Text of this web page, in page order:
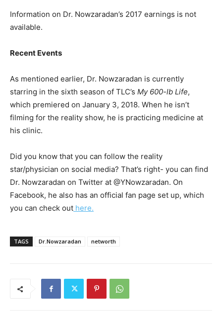
Information on Dr. Nowzaradan’s 2017 earnings is not
available.
Recent Events
As mentioned earlier, Dr. Nowzaradan is currently
starring in the sixth season of TLC’s My 600-lb Life,
which premiered on January 3, 2018. When he isn’t
filming for the reality show, he is practicing medicine at
his clinic.
Did you know that you can follow the reality
star/physician on social media? That’s right- you can find
Dr. Nowzaradan on Twitter at @YNowzaradan. On
Facebook, he also has an official fan page set up, which
you can check out here.
TAGS Dr.Nowzaradan networth